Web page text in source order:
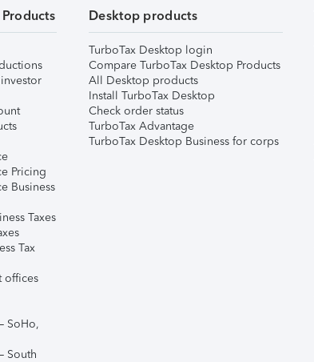
Pricing
Business
Taxes
Tax
offices
SoHo,
South
Desktop products
TurboTax Desktop login
Compare TurboTax Desktop Products
All Desktop products
Install TurboTax Desktop
Check order status
TurboTax Advantage
TurboTax Desktop Business for corps